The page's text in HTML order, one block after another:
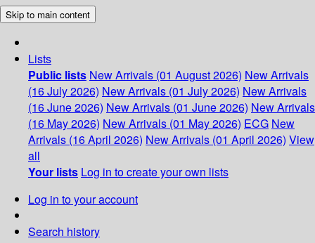
Skip to main content
Lists
Public lists New Arrivals (01 August 2026) New Arrivals
(16 July 2026) New Arrivals (01 July 2026) New Arrivals
(16 June 2026) New Arrivals (01 June 2026) New Arrivals
(16 May 2026) New Arrivals (01 May 2026) ECG New
Arrivals (16 April 2026) New Arrivals (01 April 2026) View
all
Your lists Log in to create your own lists
Log in to your account
Search history